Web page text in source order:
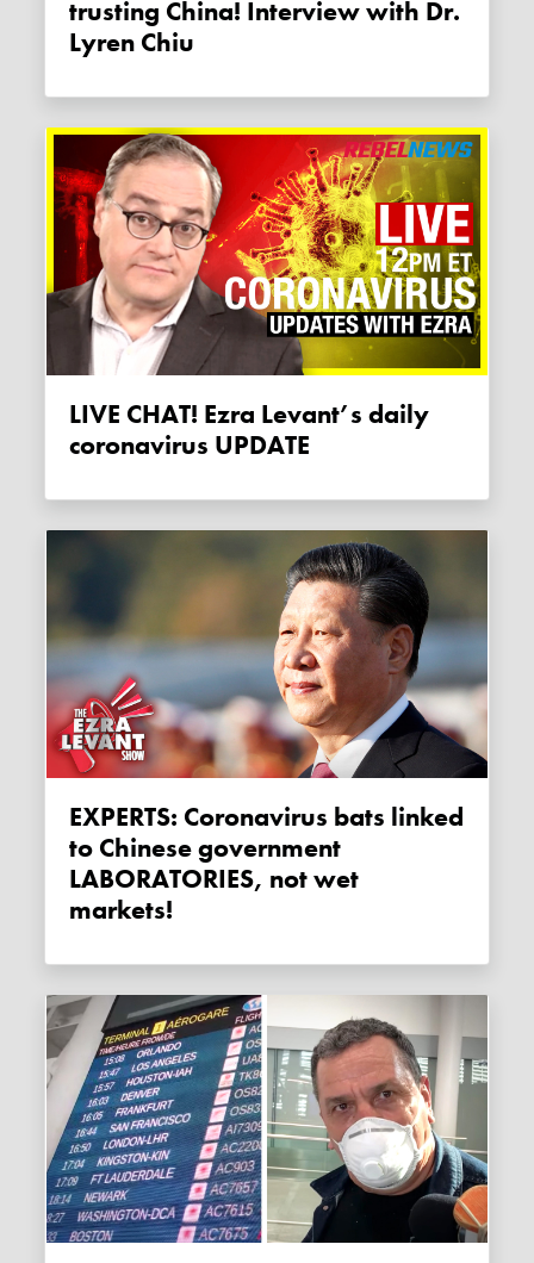
trusting China! Interview with Dr.
Lyren Chiu
LIVE CHAT! Ezra Levant’s daily
coronavirus UPDATE
EXPERTS: Coronavirus bats linked
to Chinese government
LABORATORIES, not wet
markets!